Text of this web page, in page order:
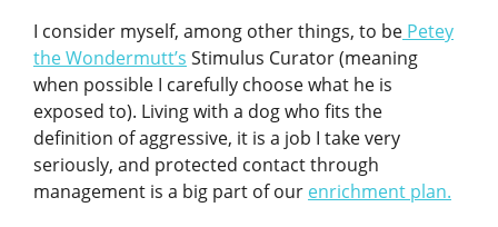
I consider myself, among other things, to be Petey
the Wondermutt’s Stimulus Curator (meaning
when possible I carefully choose what he is
exposed to). Living with a dog who fits the
definition of aggressive, it is a job I take very
seriously, and protected contact through
management is a big part of our enrichment plan.